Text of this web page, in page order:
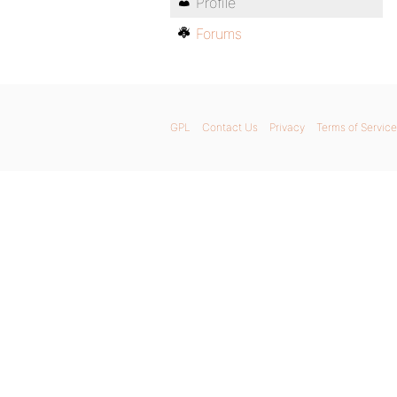
Forums
GPL Contact Us Privacy Terms of Service